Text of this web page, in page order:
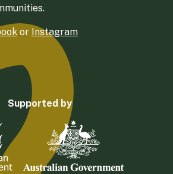
or Instagram
Supported by